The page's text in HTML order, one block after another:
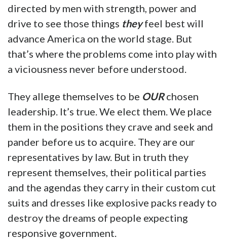
directed by men with strength, power and
drive to see those things theyfeel best will
advance America on the world stage. But
that’s where the problems come into play with
a viciousness never before understood.
They allege themselves to be OURchosen
leadership. It’s true. We elect them. We place
them in the positions they crave and seek and
pander before us to acquire. They are our
representatives by law. But in truth they
represent themselves, their political parties
and the agendas they carry in their custom cut
suits and dresses like explosive packs ready to
destroy the dreams of people expecting
responsive government.